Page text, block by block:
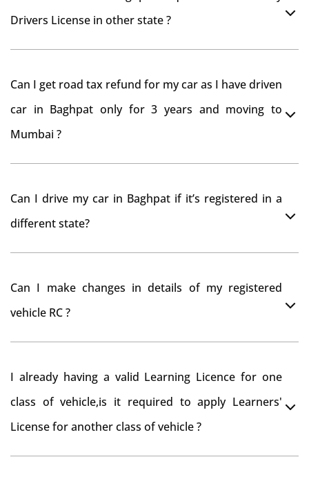
Drivers License in other state ?
Can I get road tax refund for my car as I have driven
car in Baghpat only for 3 years and moving to
Mumbai ?
from RTO Baghpat . But You should have obtained
tax refund from Baghpat RTO
Can I drive my car in Baghpat if it’s registered in a
different state?
you want to drive the vehicle beyond that period, you
Can I make changes in details of my registered
vehicle RC ?
I already having a valid Learning Licence for one
class of vehicle,is it required to apply Learners'
License for another class of vehicle ?